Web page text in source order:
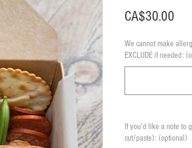
CA$30.00
We cannot make
EXCLUDE if needed:
If you'd like a note to
cut/paste): (optional)